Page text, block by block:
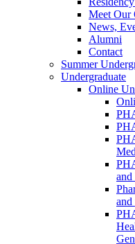
Meet Our
News,
Alumni
Contact
Summer
Undergraduate
Online
and
and